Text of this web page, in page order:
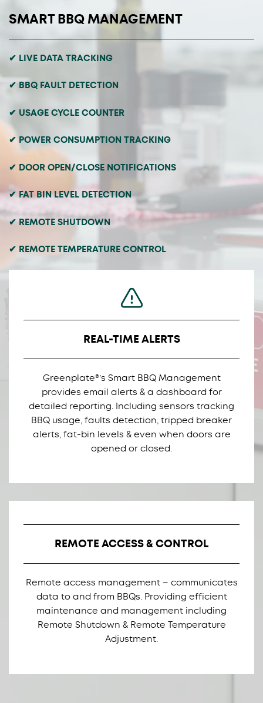
SMART BBQ MANAGEMENT
✔ LIVE DATA TRACKING
✔ BBQ FAULT DETECTION
✔ USAGE CYCLE COUNTER
✔ POWER CONSUMPTION TRACKING
✔ DOOR OPEN/CLOSE NOTIFICATIONS
✔ FAT BIN LEVEL DETECTION
✔ REMOTE SHUTDOWN
✔ REMOTE TEMPERATURE CONTROL
REAL-TIME ALERTS
Greenplate®’s Smart BBQ Management
provides email alerts & a dashboard for
detailed reporting. Including sensors tracking
BBQ usage, faults detection, tripped breaker
alerts, fat-bin levels & even when doors are
opened or closed.
REMOTE ACCESS & CONTROL
Remote access management – communicates
data to and from BBQs. Providing efficient
maintenance and management including
Remote Shutdown & Remote Temperature
Adjustment.